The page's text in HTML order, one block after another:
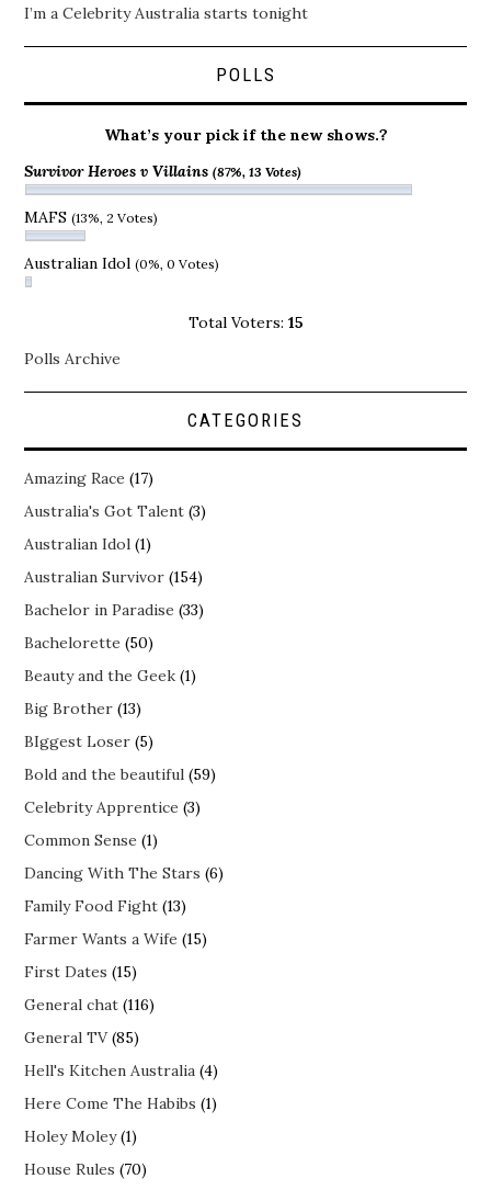
I’m a Celebrity Australia starts tonight
POLLS
What’s your pick if the new shows.?
Survivor Heroes v Villains(87%, 13 Votes)
MAFS(13%, 2 Votes)
Australian Idol(0%, 0 Votes)
Total Voters: 15
Polls Archive
CATEGORIES
Amazing Race (17)
Australia's Got Talent (3)
Australian Idol (1)
Australian Survivor (154)
Bachelor in Paradise (33)
Bachelorette (50)
Beauty and the Geek (1)
Big Brother (13)
BIggest Loser (5)
Bold and the beautiful (59)
Celebrity Apprentice (3)
Common Sense (1)
Dancing With The Stars (6)
Family Food Fight (13)
Farmer Wants a Wife (15)
First Dates (15)
General chat (116)
General TV(85)
Hell's Kitchen Australia (4)
Here Come The Habibs (1)
Holey Moley(1)
House Rules (70)